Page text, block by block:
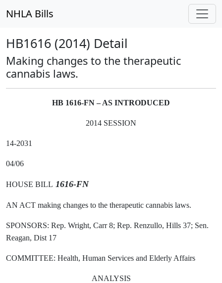
NHLA Bills
HB1616 (2014) Detail
Making changes to the therapeutic
cannabis laws.
HB 1616-FN – AS INTRODUCED
2014 SESSION
14-2031
04/06
HOUSE BILL 1616-FN
AN ACT making changes to the therapeutic cannabis laws.
SPONSORS: Rep. Wright, Carr 8; Rep. Renzullo, Hills 37; Sen.
Reagan, Dist 17
COMMITTEE: Health, Human Services and Elderly Affairs
ANALYSIS